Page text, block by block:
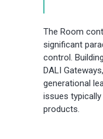
The Room
significant
control.
DALI
generational
issues
products.